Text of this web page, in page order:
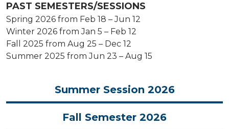
PAST SEMESTERS/SESSIONS
Spring 2026 from Feb 18 – Jun 12
Winter 2026 from Jan 5 – Feb 12
Fall 2025 from Aug 25 – Dec 12
Summer 2025 from Jun 23 – Aug 15
Summer Session 2026
Fall Semester 2026